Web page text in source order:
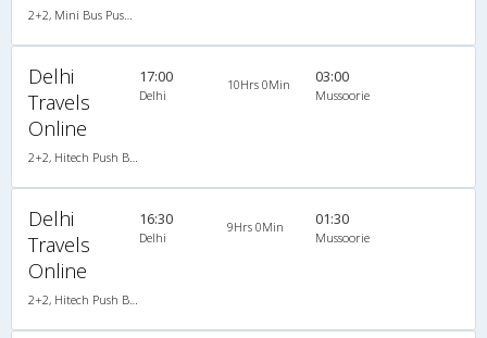
2+2, Mini Bus Push Back, AC, Non-Video
Delhi
Travels
Online
2+2, Hitech Push Back, AC, Non-Video
17:00
Delhi
10Hrs 0Min 03:00
Mussoorie
Delhi
Travels
Online
2+2, Hitech Push Back, AC, Non-Video
16:30
Delhi
9Hrs 0Min 01:30
Mussoorie